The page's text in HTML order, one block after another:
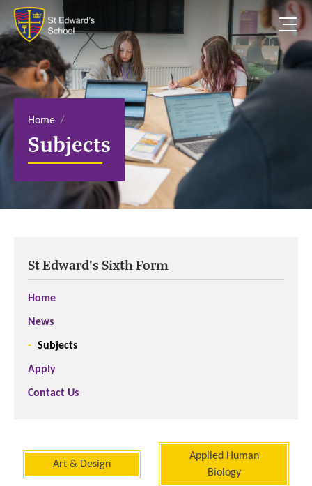
p
c
o
n
t
Home
Subjects
St Edward's Sixth Form
Home
News
Subjects
Apply
Contact Us
Art & Design
Applied Human
Biology